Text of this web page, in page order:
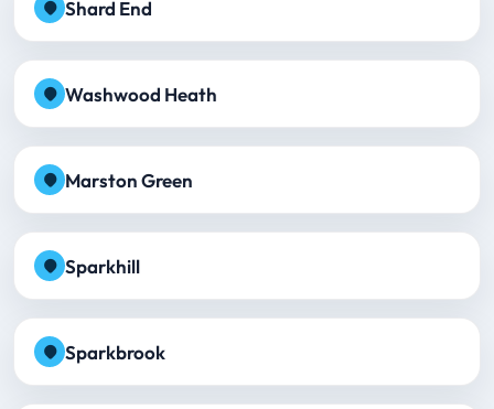
Shard End
Washwood Heath
Marston Green
Sparkhill
Sparkbrook